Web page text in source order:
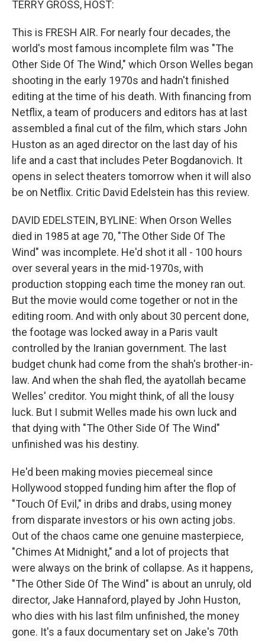
TERRY GROSS, HOST:
This is FRESH AIR. For nearly four decades, the
world's most famous incomplete film was "The
Other Side Of The Wind," which Orson Welles began
shooting in the early 1970s and hadn't finished
editing at the time of his death. With financing from
Netflix, a team of producers and editors has at last
assembled a final cut of the film, which stars John
Huston as an aged director on the last day of his
life and a cast that includes Peter Bogdanovich. It
opens in select theaters tomorrow when it will also
be on Netflix. Critic David Edelstein has this review.
DAVID EDELSTEIN, BYLINE: When Orson Welles
died in 1985 at age 70, "The Other Side Of The
Wind" was incomplete. He'd shot it all - 100 hours
over several years in the mid-1970s, with
production stopping each time the money ran out.
But the movie would come together or not in the
editing room. And with only about 30 percent done,
the footage was locked away in a Paris vault
controlled by the Iranian government. The last
budget chunk had come from the shah's brother-in-
law. And when the shah fled, the ayatollah became
Welles' creditor. You might think, of all the lousy
luck. But I submit Welles made his own luck and
that dying with "The Other Side Of The Wind"
unfinished was his destiny.
He'd been making movies piecemeal since
Hollywood stopped funding him after the flop of
"Touch Of Evil," in dribs and drabs, using money
from disparate investors or his own acting jobs.
Out of the chaos came one genuine masterpiece,
"Chimes At Midnight," and a lot of projects that
were always on the brink of collapse. As it happens,
"The Other Side Of The Wind" is about an unruly, old
director, Jake Hannaford, played by John Huston,
who dies with his last film unfinished, the money
gone. It's a faux documentary set on Jake's 70th